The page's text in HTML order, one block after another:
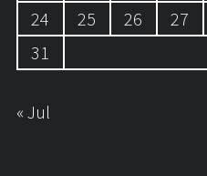
24
25 26 27
31
« Jul